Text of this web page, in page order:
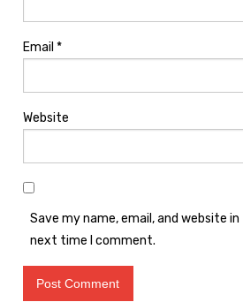
Email *
Website
Save my name, email, and website
next time I comment.